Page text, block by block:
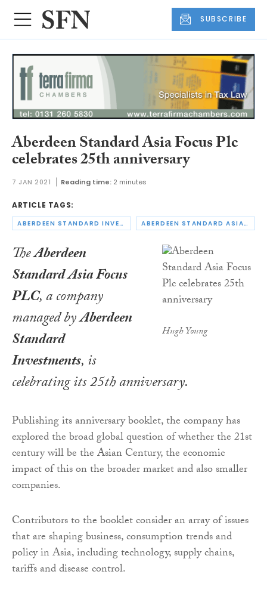
SUBSCRIBE
Aberdeen Standard Asia Focus Plc
celebrates 25th anniversary
7 JAN 2021 Reading time: 2 minutes
ARTICLE TAGS:
ABERDEEN STANDARD INVESTMENTS ABERDEEN STANDARD ASIA FOCUS PLC
Hugh Young
TheAberdeen
Standard Asia Focus
PLC, a company
managed byAberdeen
Standard
Investments, is
celebrating its 25th anniversary.
Publishing its anniversary booklet, the company has
explored the broad global question of whether the 21st
century will be the Asian Century, the economic
impact of this on the broader market and also smaller
companies.
Contributors to the booklet consider an array of issues
that are shaping business, consumption trends and
policy in Asia, including technology, supply chains,
tariffs and disease control.